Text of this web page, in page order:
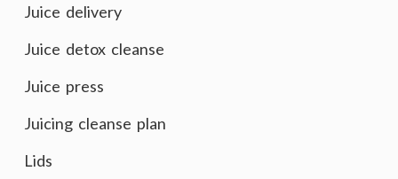
Juice delivery
Juice detox cleanse
Juice press
Juicing cleanse plan
Lids